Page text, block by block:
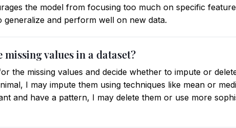
the model from focusing too much on specific
generalize and perform well on new data.
missing values in a dataset?
the missing values and decide whether to impute or
I may impute them using techniques like mean or
and have a pattern, I may delete them or use more